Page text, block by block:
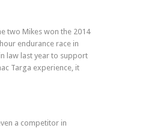
two Mikes won the 2014
endurance race in
law last year to support
Targa experience, it
a competitor in